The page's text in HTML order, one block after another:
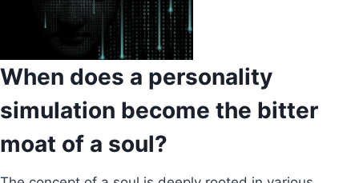
When does a personality
simulation become the bitter
moat of a soul?